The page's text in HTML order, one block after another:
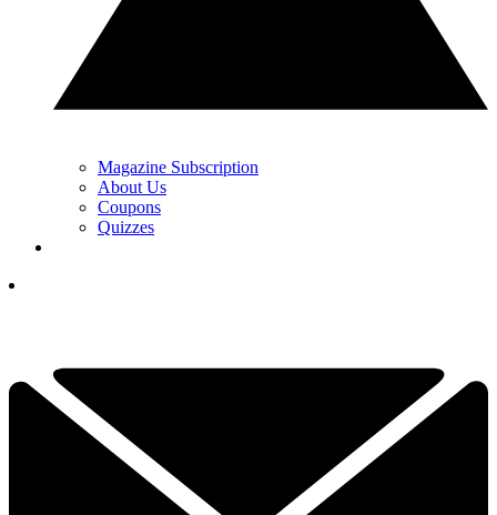
Magazine Subscription
About Us
Coupons
Quizzes